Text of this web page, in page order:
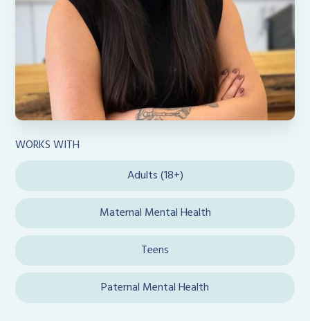
WORKS WITH
Adults (18+)
Maternal Mental Health
Teens
Paternal Mental Health